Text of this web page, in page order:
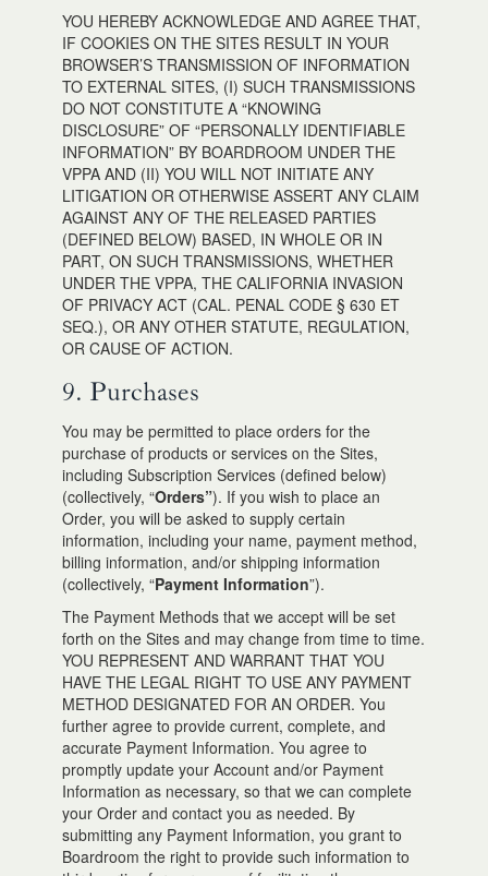
YOU HEREBY ACKNOWLEDGE AND AGREE THAT,
IF COOKIES ON THE SITES RESULT IN YOUR
BROWSER’S TRANSMISSION OF INFORMATION
TO EXTERNAL SITES, (I) SUCH TRANSMISSIONS
DO NOT CONSTITUTE A “KNOWING
DISCLOSURE” OF “PERSONALLY IDENTIFIABLE
INFORMATION” BY BOARDROOM UNDER THE
VPPA AND (II) YOU WILL NOT INITIATE ANY
LITIGATION OR OTHERWISE ASSERT ANY CLAIM
AGAINST ANY OF THE RELEASED PARTIES
(DEFINED BELOW) BASED, IN WHOLE OR IN
PART, ON SUCH TRANSMISSIONS, WHETHER
UNDER THE VPPA, THE CALIFORNIA INVASION
OF PRIVACY ACT (CAL. PENAL CODE § 630 ET
SEQ.), OR ANY OTHER STATUTE, REGULATION,
OR CAUSE OF ACTION.
9. Purchases
You may be permitted to place orders for the
purchase of products or services on the Sites,
including Subscription Services (defined below)
(collectively, “Orders”). If you wish to place an
Order, you will be asked to supply certain
information, including your name, payment method,
billing information, and/or shipping information
(collectively, “Payment Information”).
The Payment Methods that we accept will be set
forth on the Sites and may change from time to time.
YOU REPRESENT AND WARRANT THAT YOU
HAVE THE LEGAL RIGHT TO USE ANY PAYMENT
METHOD DESIGNATED FOR AN ORDER. You
further agree to provide current, complete, and
accurate Payment Information. You agree to
promptly update your Account and/or Payment
Information as necessary, so that we can complete
your Order and contact you as needed. By
submitting any Payment Information, you grant to
Boardroom the right to provide such information to